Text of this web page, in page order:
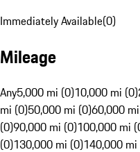
Immediately Available(0)
Mileage
Any5,000 mi (0)10,000 mi (0)
mi (0)50,000 mi (0)60,000
(0)90,000 mi (0)100,000 mi
(0)130,000 mi (0)140,000